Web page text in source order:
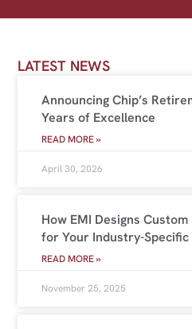
LATEST NEWS
Announcing Chip’s
Years of Excellence
READ MORE »
April 30, 2026
How EMI Designs
for Your Industry-Specific
READ MORE »
November 25, 2025